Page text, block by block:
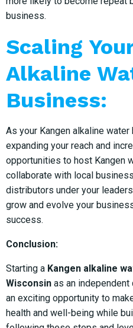
business.
Scaling
Alkaline
Business:
As your Kangen alkaline
expanding your reach and
opportunities to host Kangen
collaborate with local
distributors under your
grow and evolve your
success.
Conclusion:
Starting a Kangen alkaline
Wisconsin as an
an exciting opportunity to
health and well-being while